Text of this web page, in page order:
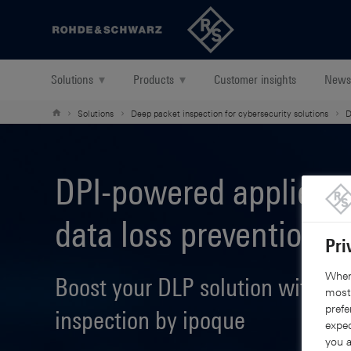
Solutions ▾ Products ▾ Customer insights
Solutions Deep packet inspection for cybersecurity solutions
DPI-powered
data loss prevention
Boost your DLP solution with
inspection by ipoque
you